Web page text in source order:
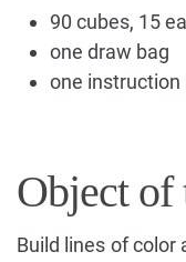
90 cubes, 15
one draw bag
one instruction
Object of
Build lines of color